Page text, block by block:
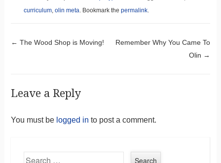
curriculum, olin meta. Bookmark the permalink.
Post navigation
← The Wood Shop is Moving!
Remember Why You Came To
Olin →
Leave a Reply
You must be logged in to post a comment.
Search